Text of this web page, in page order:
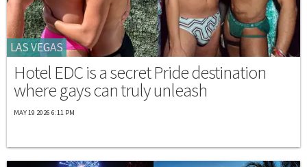
LAS VEGAS
Hotel EDC is a secret Pride destination
where gays can truly unleash
MAY 19 2026 6:11 PM